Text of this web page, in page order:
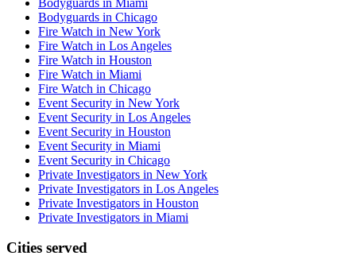
Bodyguards in Chicago
Fire Watch in New York
Fire Watch in Los Angeles
Fire Watch in Houston
Fire Watch in Miami
Fire Watch in Chicago
Event Security in New York
Event Security in Los Angeles
Event Security in Houston
Event Security in Miami
Event Security in Chicago
Private Investigators in New York
Private Investigators in Los Angeles
Private Investigators in Houston
Private Investigators in Miami
Cities served